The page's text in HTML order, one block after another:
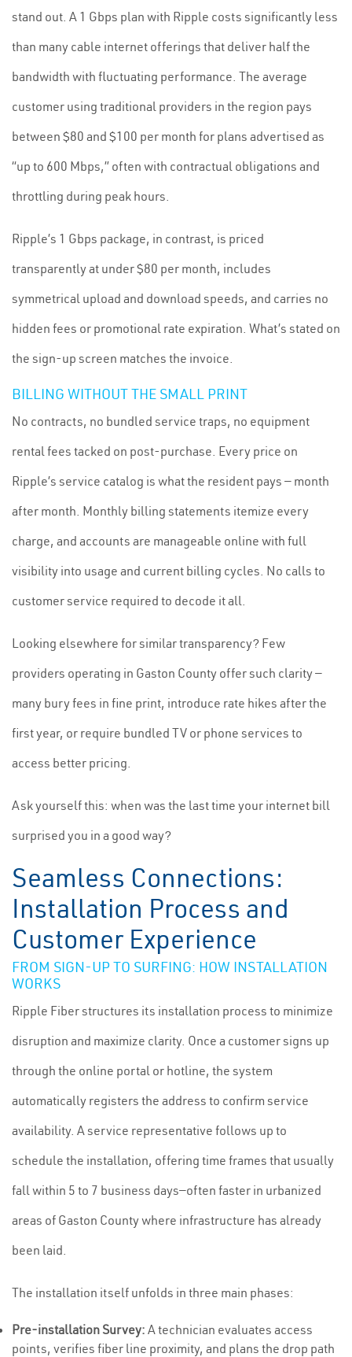
stand out. A 1 Gbps plan with Ripple costs significantly less
than many cable internet offerings that deliver half the
bandwidth with fluctuating performance. The average
customer using traditional providers in the region pays
between $80 and $100 per month for plans advertised as
“up to 600 Mbps,” often with contractual obligations and
throttling during peak hours.
Ripple’s 1 Gbps package, in contrast, is priced
transparently at under $80 per month, includes
symmetrical upload and download speeds, and carries no
hidden fees or promotional rate expiration. What’s stated on
the sign-up screen matches the invoice.
BILLING WITHOUT THE SMALL PRINT
No contracts, no bundled service traps, no equipment
rental fees tacked on post-purchase. Every price on
Ripple’s service catalog is what the resident pays — month
after month. Monthly billing statements itemize every
charge, and accounts are manageable online with full
visibility into usage and current billing cycles. No calls to
customer service required to decode it all.
Looking elsewhere for similar transparency? Few
providers operating in Gaston County offer such clarity —
many bury fees in fine print, introduce rate hikes after the
first year, or require bundled TV or phone services to
access better pricing.
Ask yourself this: when was the last time your internet bill
surprised you in a good way?
Seamless Connections:
Installation Process and
Customer Experience
FROM SIGN-UP TO SURFING: HOW INSTALLATION
WORKS
Ripple Fiber structures its installation process to minimize
disruption and maximize clarity. Once a customer signs up
through the online portal or hotline, the system
automatically registers the address to confirm service
availability. A service representative follows up to
schedule the installation, offering time frames that usually
fall within 5 to 7 business days—often faster in urbanized
areas of Gaston County where infrastructure has already
been laid.
The installation itself unfolds in three main phases:
Pre-installation Survey: A technician evaluates access
points, verifies fiber line proximity, and plans the drop path